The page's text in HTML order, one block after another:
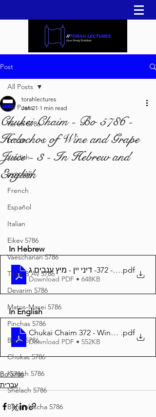
Post
All Posts
Re'eh 5786
עברית
Yiddish
русский
French
Español
Italian
Eikev 5786
Vaeschanan 5786
Tisha B'Av 5786
Devarim 5786
Matos-Masei 5786
Pinchas 5786
Balak 5786
Chukas 5786
Korach 5786
Shelach 5786
Beha'aloscha 5786
All Posts
Chukei Chaim - Bo 5786 -
Halochos of Wine and Grape
Juice - 3 - In Hebrew and
English
torahlectures
Jan 21 1 min read
In Hebrew
חוקי חיים - 372- דיני יין - מיץ ענבים ג
.pdf
Download PDF • 648KB
In English
Chukai Chaim 372 - Wine and Grape
.pdf
Download PDF • 552KB
Bo 5786
עברית